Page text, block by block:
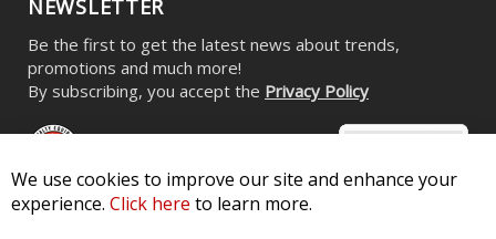
NEWSLETTER
Be the first to get the latest news about trends,
promotions and much more!
By subscribing, you accept the Privacy Policy
We use cookies to improve our site and enhance your
experience. Click here to learn more.